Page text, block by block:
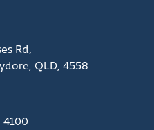
Rd,
QLD, 4558
4100